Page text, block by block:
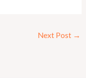
Next Post →